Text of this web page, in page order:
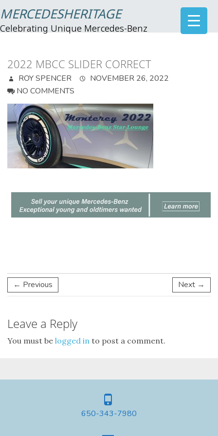
MERCEDESHERITAGE
Celebrating Unique Mercedes-Benz
2022 MBCC SLIDER CORRECT
ROY SPENCER
NOVEMBER 26, 2022
NO COMMENTS
← Previous Next →
Leave a Reply
You must be logged in to post a comment.
650-343-7980